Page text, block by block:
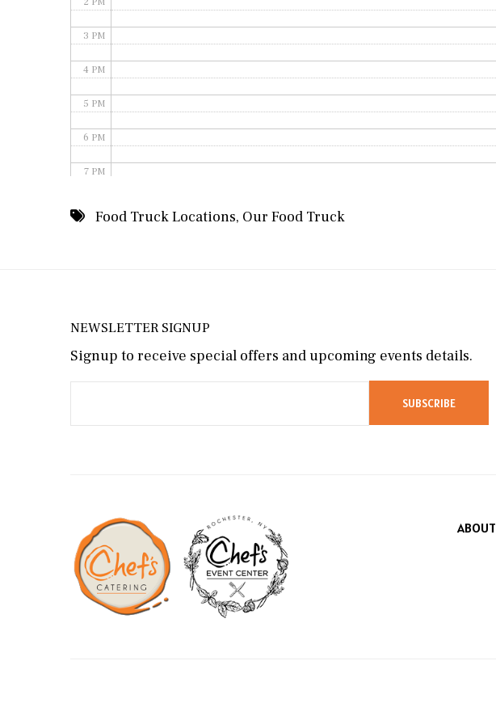
3 PM
4 PM
5 PM
6 PM
7 PM
Food Truck Locations, Our Food Truck
NEWSLETTER SIGNUP
Signup to receive special offers and upcoming events details.
ABOUT